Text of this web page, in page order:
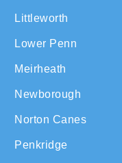
Littleworth
Lower Penn
Meirheath
Newborough
Norton Canes
Penkridge